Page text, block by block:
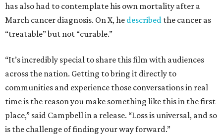
has also had to contemplate his own mortality after a
March cancer diagnosis. On X, he described the cancer as
“treatable” but not “curable.”
“It’s incredibly special to share this film with audiences
across the nation. Getting to bring it directly to
communities and experience those conversations in real
time is the reason you make something like this in the first
place,” said Campbell in a release. “Loss is universal, and so
is the challenge of finding your way forward.”